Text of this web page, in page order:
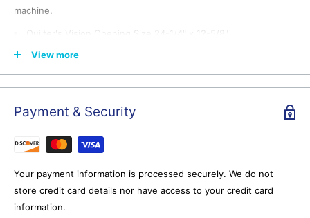
machine.
Quilter's Vision Opening Size 24-1/4" x 12-5/8"
Eclipse Opening Size 24-1/4" x 12-5/8"
Gemini Opening Size 19-11/16" x 10-3/16"
What is the recommended weight limit for Tailormade lifts?
Tailormade lifts can support machines weighing up to 35
pounds.
At how many levels can the hydraulic lift be locked?
Tailormade hydraulic lifts can be locked in three positions for
flatbed sewing, free arm/embroidery, or storage.
View more
Payment & Security
Your payment information is processed securely. We do not
store credit card details nor have access to your credit card
information.